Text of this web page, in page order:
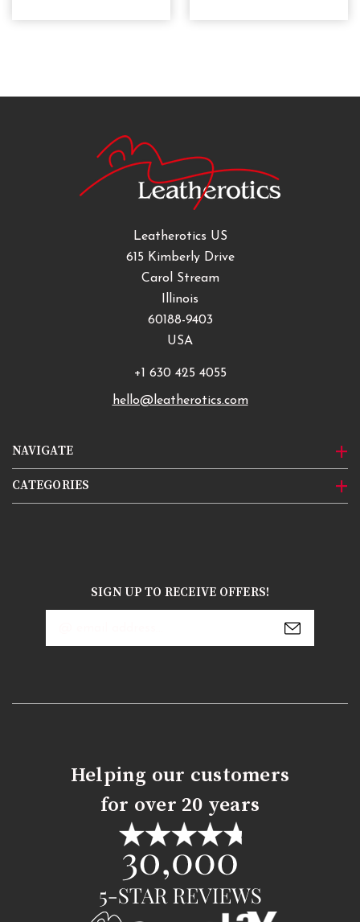
NAVIGATE
CATEGORIES
Leatherotics US
615 Kimberly Drive
Carol Stream
Illinois
60188-9403
USA
+1 630 425 4055
hello@leatherotics.com
SIGN UP TO RECEIVE OFFERS!
Helping our customers
for over 20 years